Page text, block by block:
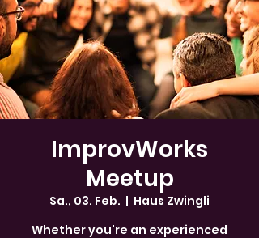
ImprovWorks
Meetup
Sa., 03. Feb.
  |
Haus Zwingli
Whether you're an experienced